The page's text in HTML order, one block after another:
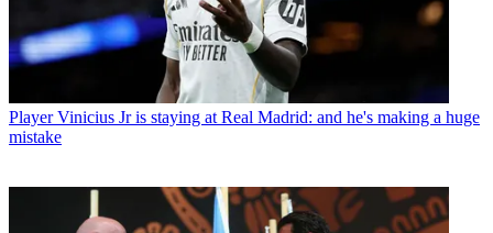
Player Vinicius Jr is staying at Real Madrid: and he's making a huge
mistake